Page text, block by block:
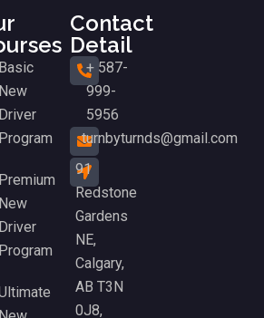
Basic
New
Driver
Program
Premium
New
Driver
Program
Contact
Detail
+ 587-
999-
5956
turnbyturnds@gmail.com
91
Redstone
Gardens
NE,
Calgary,
AB T3N
0J8,